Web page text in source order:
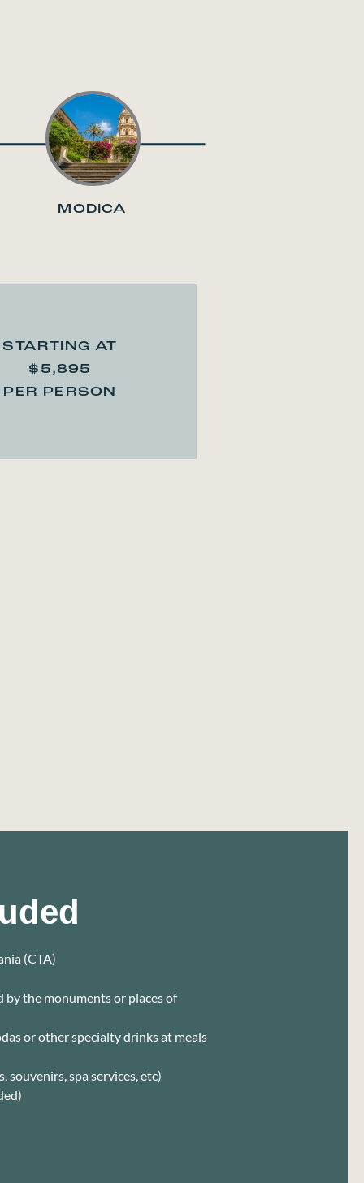
MODICA
STARTING AT
$5,895
PER PERSON
(CTA)
by the monuments or places of
or other specialty drinks at meals
souvenirs, spa services, etc)